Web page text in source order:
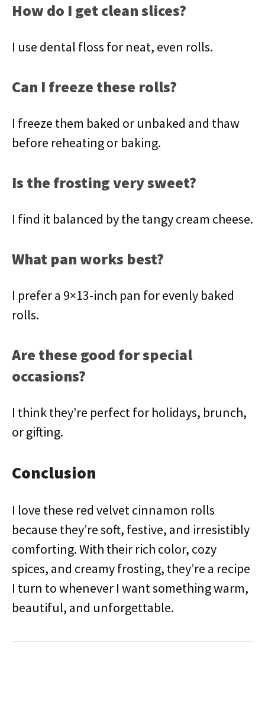
How do I get clean slices?
I use dental floss for neat, even rolls.
Can I freeze these rolls?
I freeze them baked or unbaked and thaw
before reheating or baking.
Is the frosting very sweet?
I find it balanced by the tangy cream cheese.
What pan works best?
I prefer a 9×13-inch pan for evenly baked
rolls.
Are these good for special
occasions?
I think they’re perfect for holidays, brunch,
or gifting.
Conclusion
I love these red velvet cinnamon rolls
because they’re soft, festive, and irresistibly
comforting. With their rich color, cozy
spices, and creamy frosting, they’re a recipe
I turn to whenever I want something warm,
beautiful, and unforgettable.